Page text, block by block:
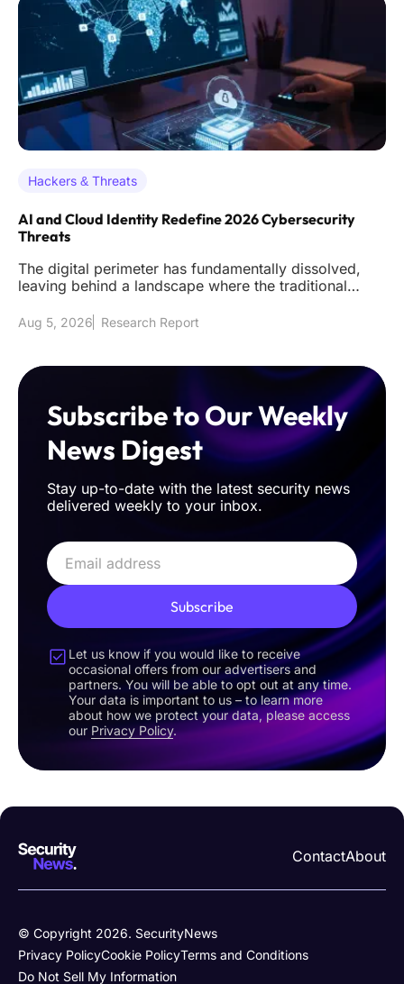
Hackers & Threats
AI and Cloud Identity Redefine 2026 Cybersecurity
Threats
The digital perimeter has fundamentally dissolved,
leaving behind a landscape where the traditional
Aug 5, 2026 Research Report
Subscribe to Our Weekly
News Digest
Stay up-to-date with the latest security news
delivered weekly to your inbox.
Subscribe
Let us know if you would like to receive
occasional offers from our advertisers and
partners. You will be able to opt out at any time.
Your data is important to us – to learn more
about how we protect your data, please access
our Privacy Policy.
ContactAbout
© Copyright 2026. SecurityNews
Privacy PolicyCookie PolicyTerms and Conditions
Do Not Sell My Information